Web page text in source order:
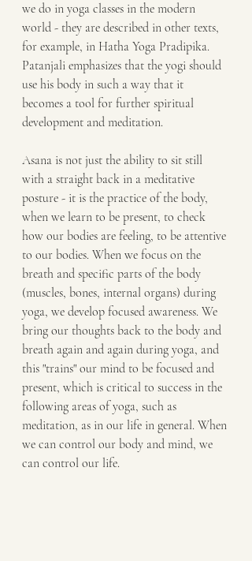
we do in yoga classes in the modern
world - they are described in other texts,
for example, in Hatha Yoga Pradipika.
Patanjali emphasizes that the yogi should
use his body in such a way that it
becomes a tool for further spiritual
development and meditation.
Asana is not just the ability to sit still
with a straight back in a meditative
posture - it is the practice of the body,
when we learn to be present, to check
how our bodies are feeling, to be attentive
to our bodies. When we focus on the
breath and specific parts of the body
(muscles, bones, internal organs) during
yoga, we develop focused awareness. We
bring our thoughts back to the body and
breath again and again during yoga, and
this "trains" our mind to be focused and
present, which is critical to success in the
following areas of yoga, such as
meditation, as in our life in general. When
we can control our body and mind, we
can control our life.